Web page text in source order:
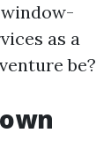
as a
be?